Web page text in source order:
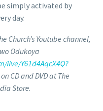
simply activated by
day.
Church’s Youtube channel,
Odukoya
live/Y61d4AqcX4Q?
CD and DVD at The
Store.